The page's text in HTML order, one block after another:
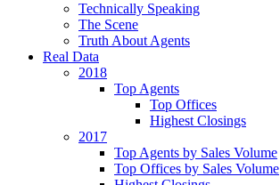
Technically Speaking
The Scene
Truth About Agents
Real Data
2018
Top Agents
Top Offices
Highest Closings
2017
Top Agents by Sales Volume
Top Offices by Sales Volume